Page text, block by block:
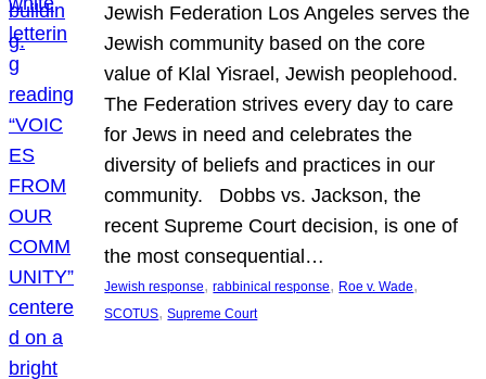
Jewish Federation Los Angeles serves the
Jewish community based on the core
value of Klal Yisrael, Jewish peoplehood.
The Federation strives every day to care
for Jews in need and celebrates the
diversity of beliefs and practices in our
community. Dobbs vs. Jackson, the
recent Supreme Court decision, is one of
the most consequential…
Jewish response, rabbinical response, Roe v. Wade
SCOTUS, Supreme Court